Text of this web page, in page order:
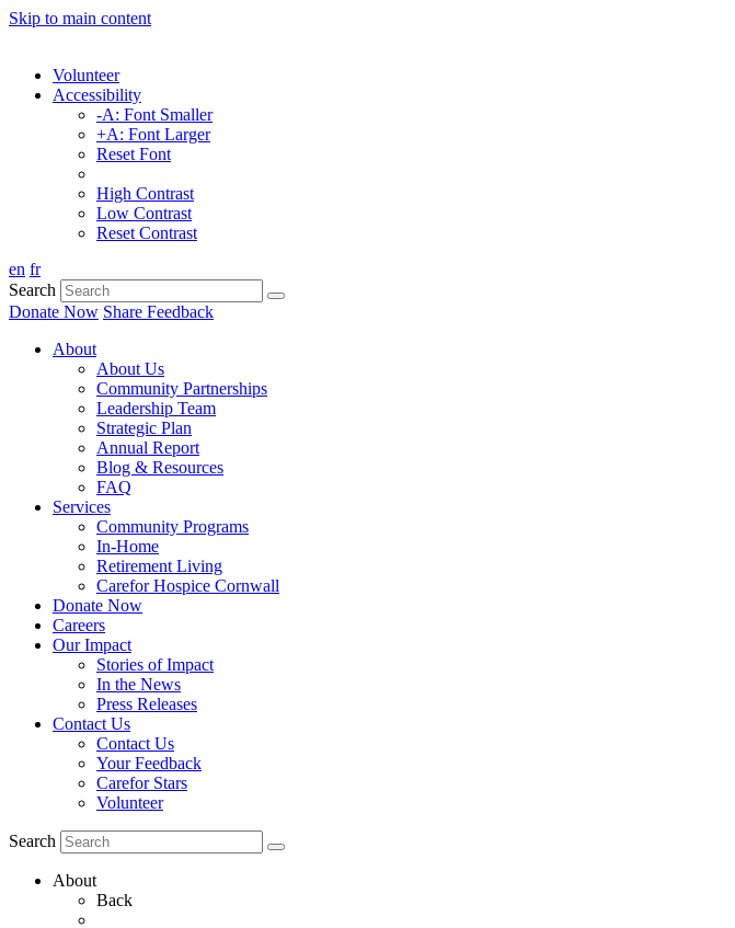
Skip to main content
Volunteer
Accessibility
-A: Font Smaller
+A: Font Larger
Reset Font
High Contrast
Low Contrast
Reset Contrast
en fr
Search
Donate Now Share Feedback
About
About Us
Community Partnerships
Leadership Team
Strategic Plan
Annual Report
Blog & Resources
FAQ
Services
Community Programs
In-Home
Retirement Living
Carefor Hospice Cornwall
Donate Now
Careers
Our Impact
Stories of Impact
In the News
Press Releases
Contact Us
Contact Us
Your Feedback
Carefor Stars
Volunteer
Search
About
Back